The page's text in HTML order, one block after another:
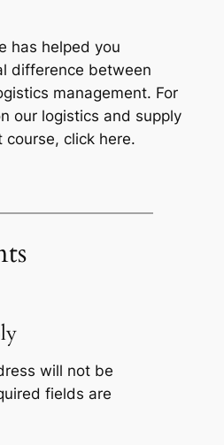
has helped you
difference between
management. For
our logistics and supply
course, click here.
will not be
fields are